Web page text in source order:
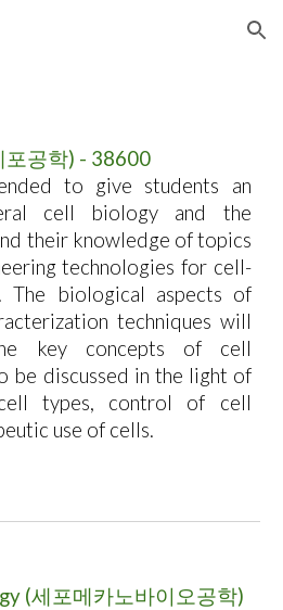
Skip to navigation
포공학) - 38600
to give students an
cell biology and the
their knowledge of topics
technologies for cell-
The biological aspects of
techniques will
key concepts of cell
be discussed in the light of
types, control of cell
use of cells.
(세포메카노바이오공학)